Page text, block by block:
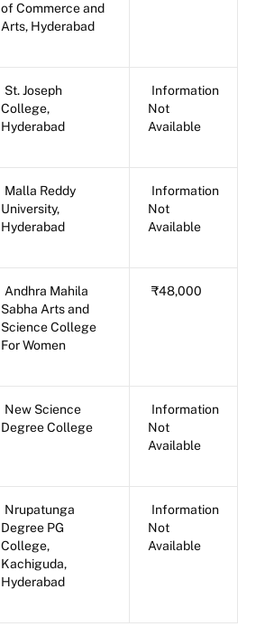
of Commerce and
Arts, Hyderabad
St. Joseph
College,
Hyderabad
Information
Not
Available
Malla Reddy
University,
Hyderabad
Information
Not
Available
Andhra Mahila
Sabha Arts and
Science College
For Women
₹48,000
New Science
Degree College
Information
Not
Available
Nrupatunga
Degree PG
College,
Kachiguda,
Hyderabad
Information
Not
Available